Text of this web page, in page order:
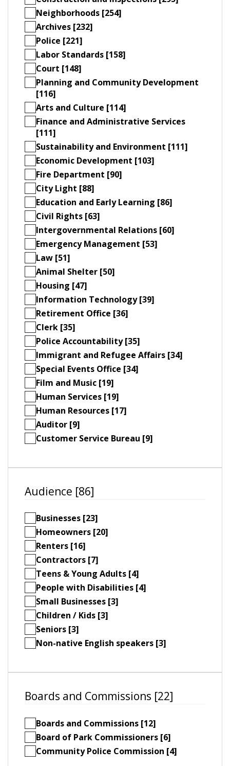
Neighborhoods [254]
Archives [232]
Police [221]
Labor Standards [158]
Court [148]
Planning and Community Development
[116]
Arts and Culture [114]
Finance and Administrative Services
[111]
Sustainability and Environment [111]
Economic Development [103]
Fire Department [90]
City Light [88]
Education and Early Learning [86]
Civil Rights [63]
Intergovernmental Relations [60]
Emergency Management [53]
Law [51]
Animal Shelter [50]
Housing [47]
Information Technology [39]
Retirement Office [36]
Clerk [35]
Police Accountability [35]
Immigrant and Refugee Affairs [34]
Special Events Office [34]
Film and Music [19]
Human Services [19]
Human Resources [17]
Auditor [9]
Customer Service Bureau [9]
Audience [86]
Businesses [23]
Homeowners [20]
Renters [16]
Contractors [7]
Teens & Young Adults [4]
People with Disabilities [4]
Small Businesses [3]
Children / Kids [3]
Seniors [3]
Non-native English speakers [3]
Boards and Commissions [22]
Boards and Commissions [12]
Board of Park Commissioners [6]
Community Police Commission [4]